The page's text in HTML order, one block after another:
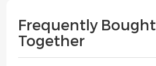
Frequently Bought
Together